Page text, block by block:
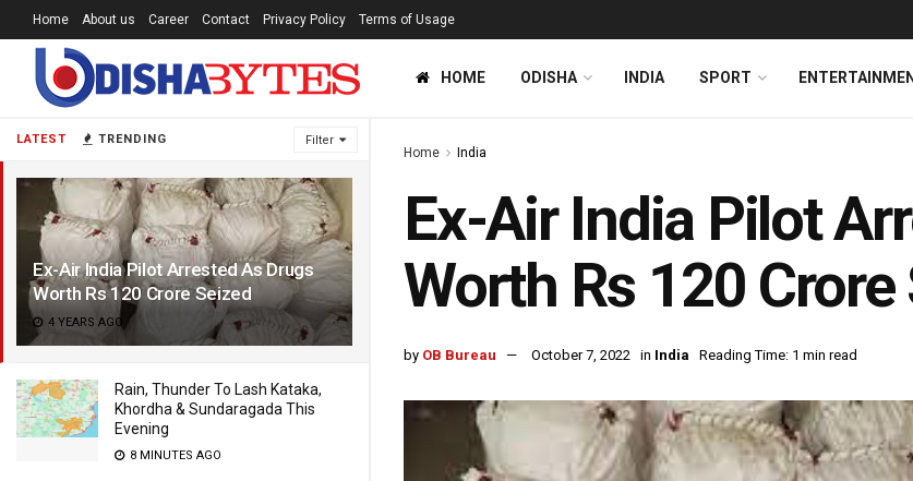
LATEST TRENDING Filter
Ex-Air India Pilot Arrested As Drugs
Worth Rs 120 Crore Seized
4 YEARS AGO
Rain, Thunder To Lash Kataka,
Khordha & Sundaragada This
Evening
8 MINUTES AGO
Home About us Career Contact Privacy Policy Terms of Usage
HOME ODISHA INDIA SPORT
Home India
Ex-Air India Pilot
Worth Rs 120 Crore
by OB Bureau October 7, 2022 in India Reading Time: 1 min read